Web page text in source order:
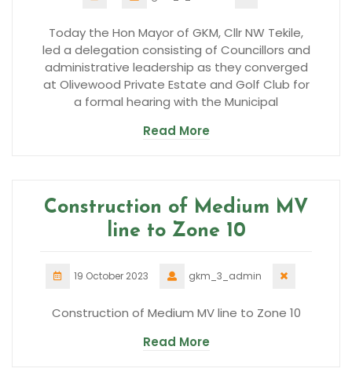
Today the Hon Mayor of GKM, Cllr NW Tekile,
led a delegation consisting of Councillors and
administrative leadership as they converged
at Olivewood Private Estate and Golf Club for
a formal hearing with the Municipal
Read More
Construction of Medium MV
line to Zone 10
19 October 2023 gkm_3_admin
Construction of Medium MV line to Zone 10
Read More